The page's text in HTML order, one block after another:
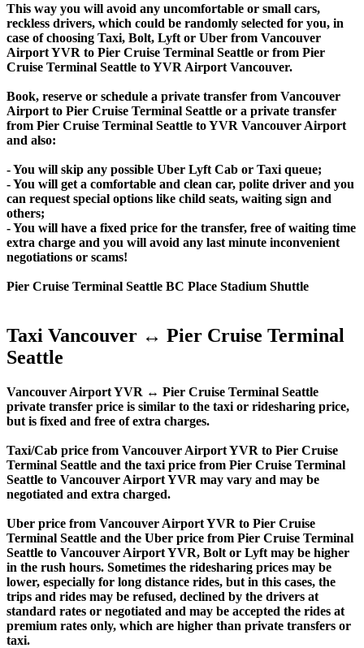
This way you will avoid any uncomfortable or small cars,
reckless drivers, which could be randomly selected for you, in
case of choosing Taxi, Bolt, Lyft or Uber from Vancouver
Airport YVR to Pier Cruise Terminal Seattle or from Pier
Cruise Terminal Seattle to YVR Airport Vancouver.
Book, reserve or schedule a private transfer from Vancouver
Airport to Pier Cruise Terminal Seattle or a private transfer
from Pier Cruise Terminal Seattle to YVR Vancouver Airport
and also:
- You will skip any possible Uber Lyft Cab or Taxi queue;
- You will get a comfortable and clean car, polite driver and you
can request special options like child seats, waiting sign and
others;
- You will have a fixed price for the transfer, free of waiting time
extra charge and you will avoid any last minute inconvenient
negotiations or scams!
Pier Cruise Terminal Seattle BC Place Stadium Shuttle
Taxi Vancouver ↔ Pier Cruise Terminal
Seattle
Vancouver Airport YVR ↔ Pier Cruise Terminal Seattle
private transfer price is similar to the taxi or ridesharing price,
but is fixed and free of extra charges.
Taxi/Cab price from Vancouver Airport YVR to Pier Cruise
Terminal Seattle and the taxi price from Pier Cruise Terminal
Seattle to Vancouver Airport YVR may vary and may be
negotiated and extra charged.
Uber price from Vancouver Airport YVR to Pier Cruise
Terminal Seattle and the Uber price from Pier Cruise Terminal
Seattle to Vancouver Airport YVR, Bolt or Lyft may be higher
in the rush hours. Sometimes the ridesharing prices may be
lower, especially for long distance rides, but in this cases, the
trips and rides may be refused, declined by the drivers at
standard rates or negotiated and may be accepted the rides at
premium rates only, which are higher than private transfers or
taxi.